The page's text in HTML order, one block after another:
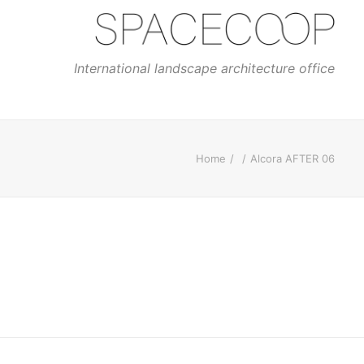
International landscape architecture office
Home Alcora AFTER 06